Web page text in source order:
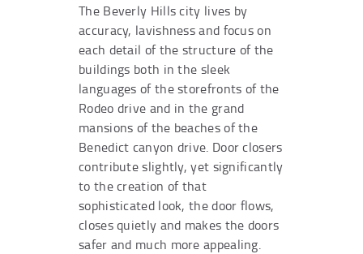
The Beverly Hills city lives by
accuracy, lavishness and focus on
each detail of the structure of the
buildings both in the sleek
languages of the storefronts of the
Rodeo drive and in the grand
mansions of the beaches of the
Benedict canyon drive. Door closers
contribute slightly, yet significantly
to the creation of that
sophisticated look, the door flows,
closes quietly and makes the doors
safer and much more appealing.